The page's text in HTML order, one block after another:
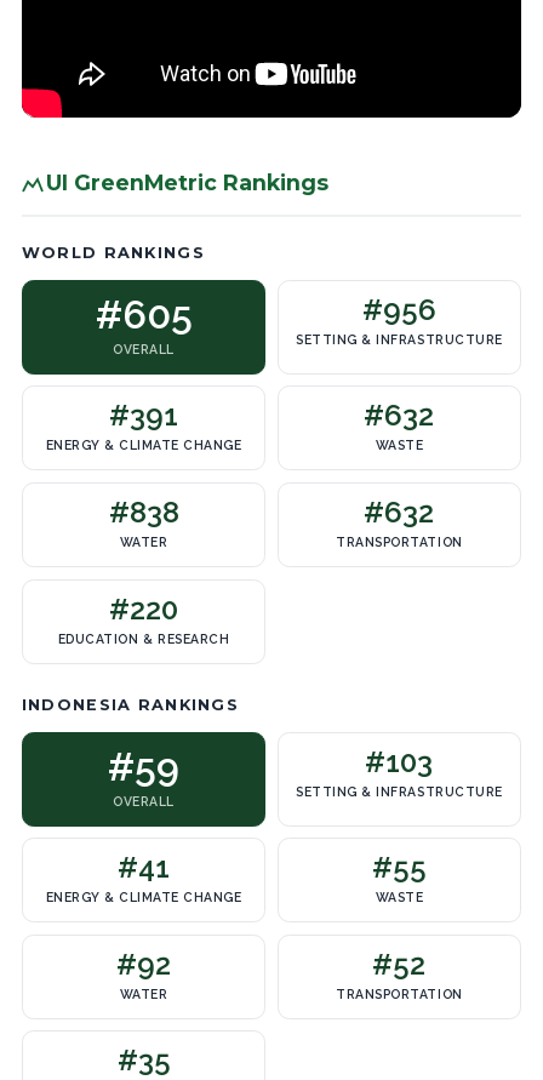
UI GreenMetric Rankings
WORLD RANKINGS
#605
OVERALL
#956
SETTING & INFRASTRUCTURE
#391
ENERGY & CLIMATE CHANGE
#632
WASTE
#838
WATER
#632
TRANSPORTATION
#220
EDUCATION & RESEARCH
INDONESIA RANKINGS
#59
OVERALL
#103
SETTING & INFRASTRUCTURE
#41
ENERGY & CLIMATE CHANGE
#55
WASTE
#92
WATER
#52
TRANSPORTATION
#35